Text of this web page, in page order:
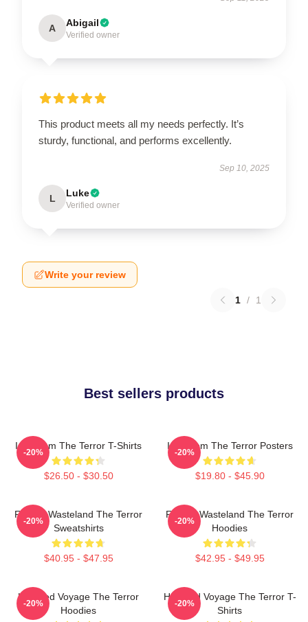
A Abigail
Verified owner
This product meets all my needs perfectly. It’s
sturdy, functional, and performs excellently.
Sep 10, 2025
L Luke
Verified owner
Write your review
1 / 1
Best sellers products
Icy Doom The Terror T-Shirts
$26.50 - $30.50
-20%
Icy Doom The Terror Posters
$19.80 - $45.90
-20%
Frozen Wasteland The Terror
Sweatshirts
$40.95 - $47.95
-20%
Frozen Wasteland The Terror
Hoodies
$42.95 - $49.95
-20%
Haunted Voyage The Terror
Hoodies
-20%
Haunted Voyage The Terror T-
Shirts
-20%